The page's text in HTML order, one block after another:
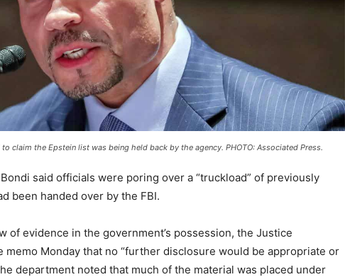
claim the Epstein list was being held back by the agency. PHOTO: Associated Press.
said officials were poring over a “truckload” of previously
been handed over by the FBI.
of evidence in the government’s possession, the Justice
Monday that no “further disclosure would be appropriate or
department noted that much of the material was placed under